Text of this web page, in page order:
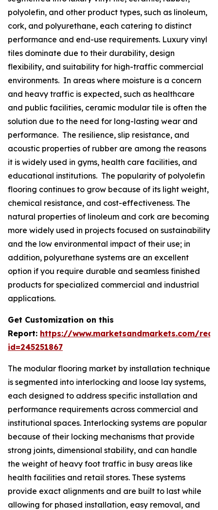
polyolefin, and other product types, such as linoleum,
cork, and polyurethane, each catering to distinct
performance and end-use requirements. Luxury vinyl
tiles dominate due to their durability, design
flexibility, and suitability for high-traffic commercial
environments. In areas where moisture is a concern
and heavy traffic is expected, such as healthcare
and public facilities, ceramic modular tile is often the
solution due to the need for long-lasting wear and
performance. The resilience, slip resistance, and
acoustic properties of rubber are among the reasons
it is widely used in gyms, health care facilities, and
educational institutions. The popularity of polyolefin
flooring continues to grow because of its light weight,
chemical resistance, and cost-effectiveness. The
natural properties of linoleum and cork are becoming
more widely used in projects focused on sustainability
and the low environmental impact of their use; in
addition, polyurethane systems are an excellent
option if you require durable and seamless finished
products for specialized commercial and industrial
applications.
Get Customization on this
Report: https://www.marketsandmarkets.com/
id=245251867
The modular flooring market by installation technique
is segmented into interlocking and loose lay systems,
each designed to address specific installation and
performance requirements across commercial and
institutional spaces. Interlocking systems are popular
because of their locking mechanisms that provide
strong joints, dimensional stability, and can handle
the weight of heavy foot traffic in busy areas like
health facilities and retail stores. These systems
provide exact alignments and are built to last while
allowing for phased installation, easy removal, and